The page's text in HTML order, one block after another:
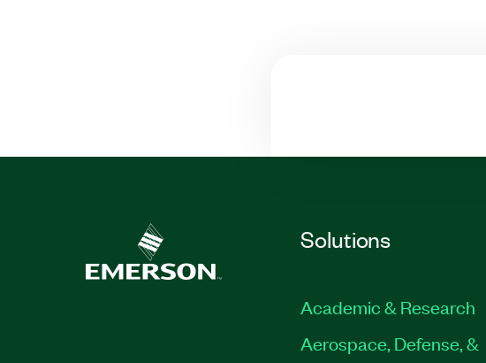
Solutions
Academic & Research
Aerospace, Defense, &